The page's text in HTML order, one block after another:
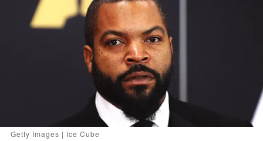
Getty Images | Ice Cube